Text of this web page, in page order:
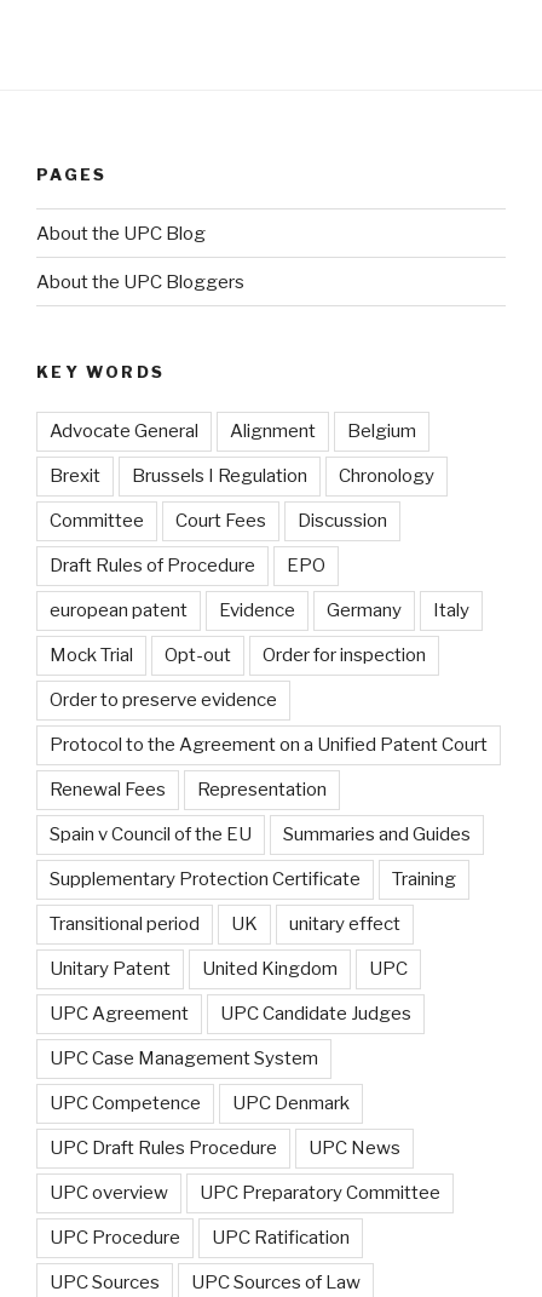
PAGES
About the UPC Blog
About the UPC Bloggers
KEY WORDS
Advocate General Alignment Belgium
Brexit Brussels I Regulation Chronology
Committee Court Fees Discussion
Draft Rules of Procedure EPO
european patent Evidence Germany Italy
Mock Trial Opt-out Order for inspection
Order to preserve evidence
Protocol to the Agreement on a Unified Patent Court
Renewal Fees Representation
Spain v Council of the EU Summaries and Guides
Supplementary Protection Certificate Training
Transitional period UK unitary effect
Unitary Patent United Kingdom UPC
UPC Agreement UPC Candidate Judges
UPC Case Management System
UPC Competence UPC Denmark
UPC Draft Rules Procedure UPC News
UPC overview UPC Preparatory Committee
UPC Procedure UPC Ratification
UPC Sources UPC Sources of Law